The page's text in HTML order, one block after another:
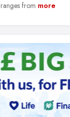
ranges from more